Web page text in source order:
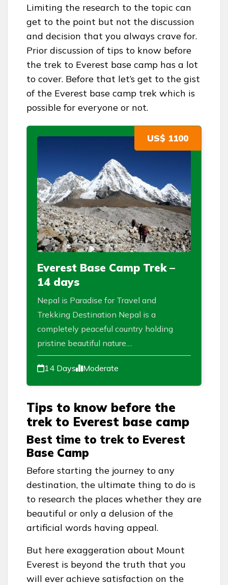
Limiting the research to the topic can
get to the point but not the discussion
and decision that you always crave for.
Prior discussion of tips to know before
the trek to Everest base camp has a lot
to cover. Before that let’s get to the gist
of the Everest base camp trek which is
possible for everyone or not.
Everest Base Camp Trek –
14 days
Nepal is Paradise for Travel and
Trekking Destination Nepal is a
completely peaceful country holding
pristine beautiful nature....
14 Days Moderate
US$ 1100
Tips to know before the
trek to Everest base camp
Best time to trek to Everest
Base Camp
Before starting the journey to any
destination, the ultimate thing to do is
to research the places whether they are
beautiful or only a delusion of the
artificial words having appeal.
But here exaggeration about Mount
Everest is beyond the truth that you
will ever achieve satisfaction on the